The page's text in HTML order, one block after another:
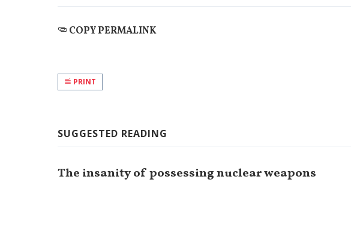
COPY PERMALINK
PRINT
SUGGESTED READING
The insanity of possessing nuclear weapons